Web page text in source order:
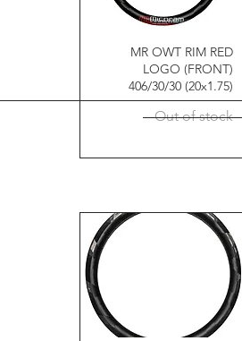
MR OWT RIM RED
LOGO (FRONT)
406/30/30 (20x1.75)
Out of stock